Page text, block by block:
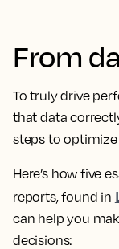
From
To truly drive
that data
steps to optimize
Here’s how five
reports, found in
can help you
decisions: